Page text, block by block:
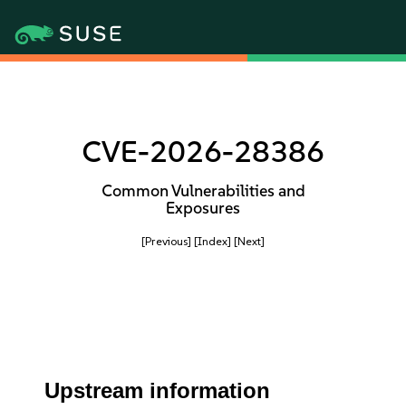
CVE-2026-28386
Common Vulnerabilities and
Exposures
[Previous] [Index] [Next]
Upstream information